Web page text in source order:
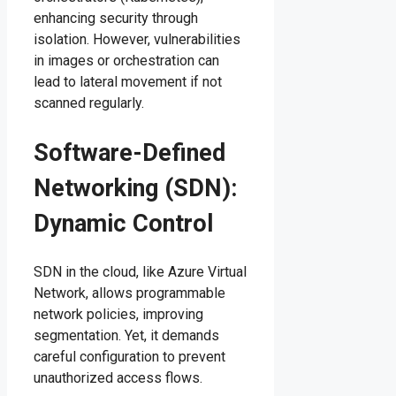
enhancing security through
isolation. However, vulnerabilities
in images or orchestration can
lead to lateral movement if not
scanned regularly.
Software-Defined
Networking (SDN):
Dynamic Control
SDN in the cloud, like Azure Virtual
Network, allows programmable
network policies, improving
segmentation. Yet, it demands
careful configuration to prevent
unauthorized access flows.